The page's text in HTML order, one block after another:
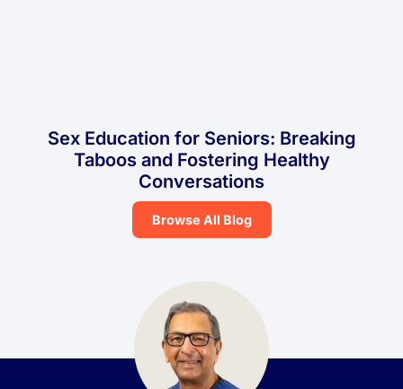
Sex Education for Seniors: Breaking
Taboos and Fostering Healthy
Conversations
Browse All Blog